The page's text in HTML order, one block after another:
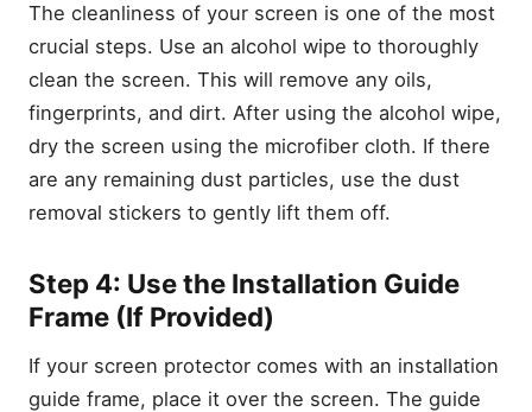
The cleanliness of your screen is one of the most
crucial steps. Use an alcohol wipe to thoroughly
clean the screen. This will remove any oils,
fingerprints, and dirt. After using the alcohol wipe,
dry the screen using the microfiber cloth. If there
are any remaining dust particles, use the dust
removal stickers to gently lift them off.
Step 4: Use the Installation Guide
Frame (If Provided)
If your screen protector comes with an installation
guide frame, place it over the screen. The guide
Key Takeaways: